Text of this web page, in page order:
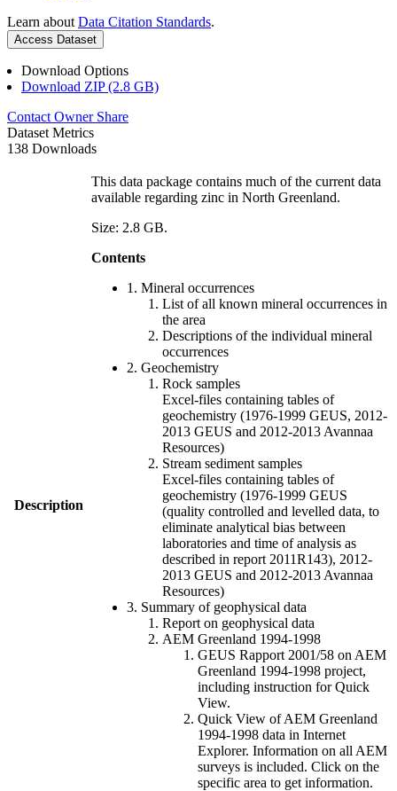
Learn about Data Citation Standards.
Access Dataset
Download Options
Download ZIP (2.8 GB)
Contact Owner Share
Dataset Metrics
138 Downloads
Description
This data package contains much of the current data
available regarding zinc in North Greenland.
Size: 2.8 GB.
Contents
1. Mineral occurrences
List of all known mineral occurrences in
the area
Descriptions of the individual mineral
occurrences
2. Geochemistry
Rock samples
Excel-files containing tables of
geochemistry (1976-1999 GEUS, 2012-
2013 GEUS and 2012-2013 Avannaa
Resources)
Stream sediment samples
Excel-files containing tables of
geochemistry (1976-1999 GEUS
(quality controlled and levelled data, to
eliminate analytical bias between
laboratories and time of analysis as
described in report 2011R143), 2012-
2013 GEUS and 2012-2013 Avannaa
Resources)
3. Summary of geophysical data
Report on geophysical data
AEM Greenland 1994-1998
GEUS Rapport 2001/58 on AEM
Greenland 1994-1998 project,
including instruction for Quick
View.
Quick View of AEM Greenland
1994-1998 data in Internet
Explorer. Information on all AEM
surveys is included. Click on the
specific area to get information.